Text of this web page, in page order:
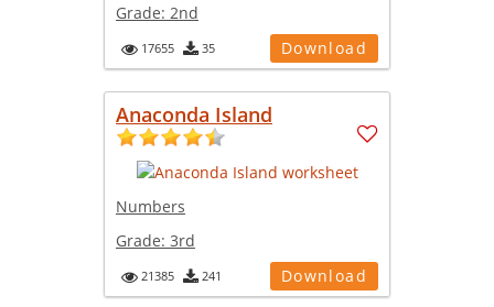
Grade: 2nd
17655 35 Download
Anaconda Island
Numbers
Grade: 3rd
21385 241 Download